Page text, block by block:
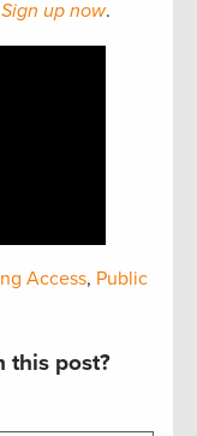
Sign up now.
Access, Public
this post?